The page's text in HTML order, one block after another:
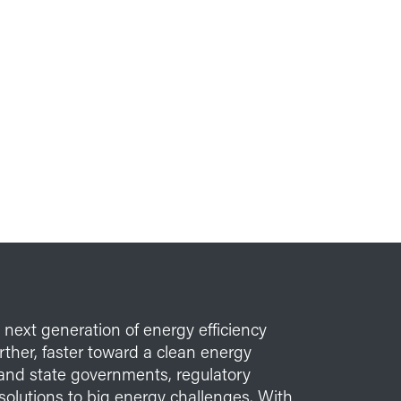
generation of energy efficiency
faster toward a clean energy
state governments, regulatory
to big energy challenges. With